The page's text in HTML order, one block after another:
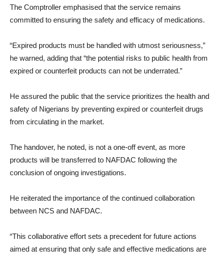
The Comptroller emphasised that the service remains
committed to ensuring the safety and efficacy of medications.
“Expired products must be handled with utmost seriousness,”
he warned, adding that “the potential risks to public health from
expired or counterfeit products can not be underrated.”
He assured the public that the service prioritizes the health and
safety of Nigerians by preventing expired or counterfeit drugs
from circulating in the market.
The handover, he noted, is not a one-off event, as more
products will be transferred to NAFDAC following the
conclusion of ongoing investigations.
He reiterated the importance of the continued collaboration
between NCS and NAFDAC.
“This collaborative effort sets a precedent for future actions
aimed at ensuring that only safe and effective medications are